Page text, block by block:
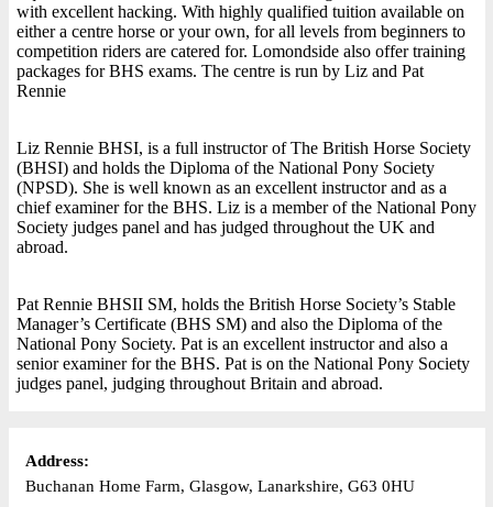
with excellent hacking. With highly qualified tuition available on
either a centre horse or your own, for all levels from beginners to
competition riders are catered for. Lomondside also offer training
packages for BHS exams. The centre is run by Liz and Pat
Rennie
Liz Rennie BHSI, is a full instructor of The British Horse Society
(BHSI) and holds the Diploma of the National Pony Society
(NPSD). She is well known as an excellent instructor and as a
chief examiner for the BHS. Liz is a member of the National Pony
Society judges panel and has judged throughout the UK and
abroad.
Pat Rennie BHSII SM, holds the British Horse Society’s Stable
Manager’s Certificate (BHS SM) and also the Diploma of the
National Pony Society. Pat is an excellent instructor and also a
senior examiner for the BHS. Pat is on the National Pony Society
judges panel, judging throughout Britain and abroad.
Address:
Buchanan Home Farm, Glasgow, Lanarkshire, G63 0HU